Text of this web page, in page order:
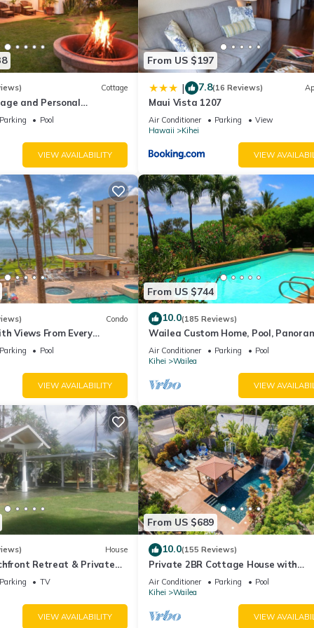
Cottage
and Personal
2013/0004
Parking
Pool
VIEW AVAILABILITY
From US $197
| 7.8(16 Reviews)
Maui Vista 1207
Air Conditioner Parking
View
Hawaii
Kihei
VIEW
Condo
Views From Every
Reviews
Parking
Pool
VIEW AVAILABILITY
From US $744
10.0(185 Reviews)
Wailea Custom Home, Pool,
Ocean View, Waterfalls - Maui Ocean
Palms
Air Conditioner Parking
Pool
Kihei
Wailea
VIEW
House
Retreat & Private
- PERMIT #STKM
Parking
TV
VIEW AVAILABILITY
From US $689
10.0(155 Reviews)
Private 2BR Cottage House with
Waterfall Pool Maui Meadows
Air Conditioner Parking
Pool
Kihei
Wailea
VIEW